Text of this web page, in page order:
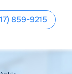
859-9215